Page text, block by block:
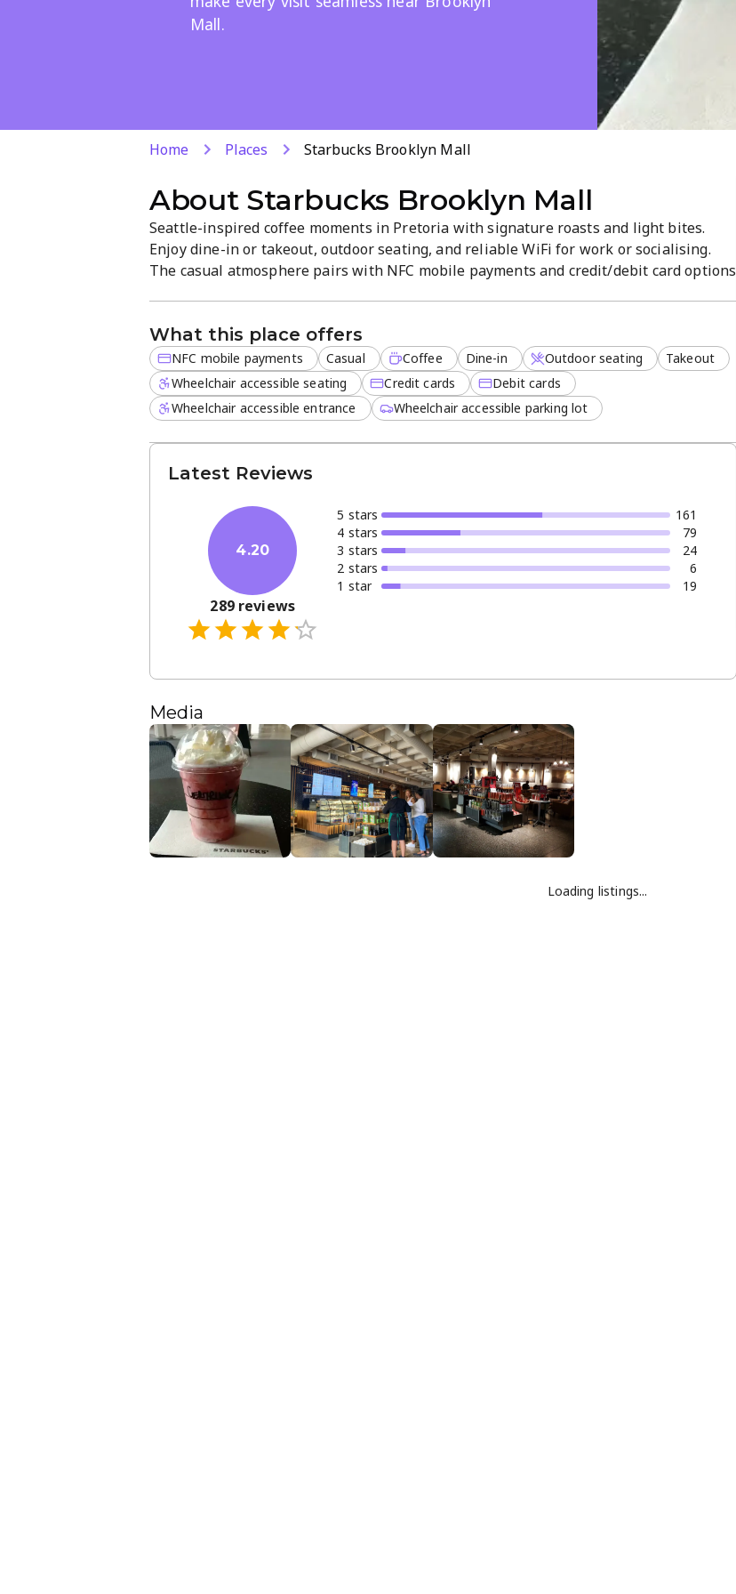
Mall.
Home Places Starbucks Brooklyn Mall
About Starbucks Brooklyn Mall
Seattle-inspired coffee moments in Pretoria with signature roasts and light bites.
Enjoy dine-in or takeout, outdoor seating, and reliable WiFi for work or socialising.
The casual atmosphere pairs with NFC mobile payments and credit/debit card options
What this place offers
NFC mobile payments Casual Coffee Dine-in Outdoor seating
Takeout
Wheelchair accessible seating
Credit cards
Debit cards
Wheelchair accessible entrance
Wheelchair accessible parking lot
Latest Reviews
4.20
289reviews
5 stars
161
4 stars
79
3 stars
24
2 stars
6
1 star 19
Media
Loading listings...